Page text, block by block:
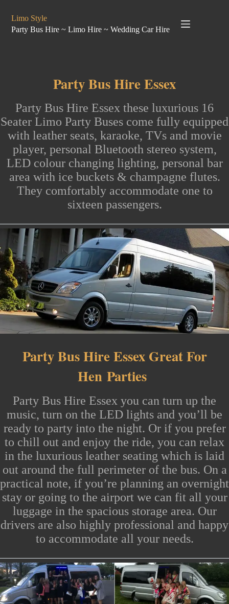
contentLimo Style
Party Bus Hire ~ Limo Hire ~ Wedding Car Hire
Party Bus Hire Essex
Party Bus Hire Essex these luxurious 16
Seater Limo Party Buses come fully equipped
with leather seats, karaoke, TVs and movie
player, personal Bluetooth stereo system,
LED colour changing lighting, personal bar
area with ice buckets & champagne flutes.
They comfortably accommodate one to
sixteen passengers.
Party Bus Hire Essex Great For
Hen Parties
Party Bus Hire Essex you can turn up the
music, turn on the LED lights and you’ll be
ready to party into the night. Or if you prefer
to chill out and enjoy the ride, you can relax
in the luxurious leather seating which is laid
out around the full perimeter of the bus. On a
practical note, if you’re planning an overnight
stay or going to the airport we can fit all your
luggage in the spacious storage area. Our
drivers are also highly professional and happy
to accommodate all your needs.